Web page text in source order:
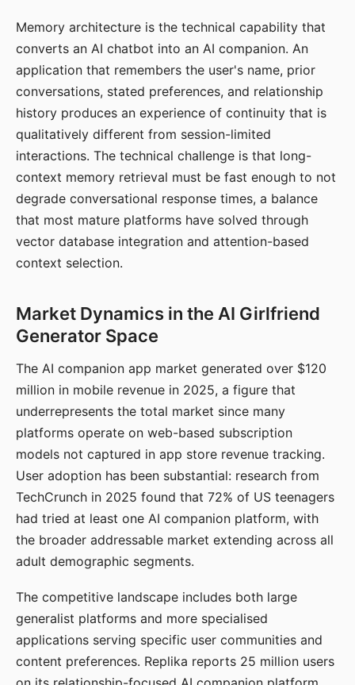
Memory architecture is the technical capability that
converts an AI chatbot into an AI companion. An
application that remembers the user's name, prior
conversations, stated preferences, and relationship
history produces an experience of continuity that is
qualitatively different from session-limited
interactions. The technical challenge is that long-
context memory retrieval must be fast enough to not
degrade conversational response times, a balance
that most mature platforms have solved through
vector database integration and attention-based
context selection.
Market Dynamics in the AI Girlfriend
Generator Space
The AI companion app market generated over $120
million in mobile revenue in 2025, a figure that
underrepresents the total market since many
platforms operate on web-based subscription
models not captured in app store revenue tracking.
User adoption has been substantial: research from
TechCrunch in 2025 found that 72% of US teenagers
had tried at least one AI companion platform, with
the broader addressable market extending across all
adult demographic segments.
The competitive landscape includes both large
generalist platforms and more specialised
applications serving specific user communities and
content preferences. Replika reports 25 million users